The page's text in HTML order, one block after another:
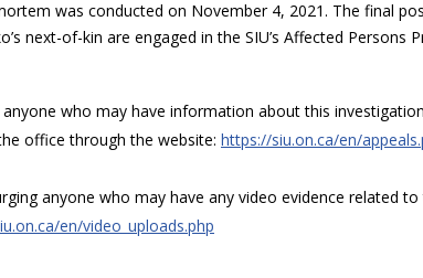
was conducted on November 4, 2021. The final
next-of-kin are engaged in the SIU’s Affected Persons
anyone who may have information about this
office through the website: https://siu.on.ca/en/
anyone who may have any video evidence related
en/video_uploads.php